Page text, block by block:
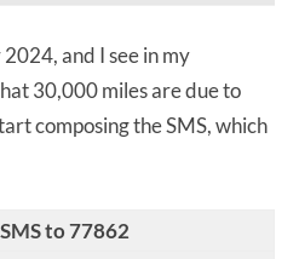
2024, and I see in my
30,000 miles are due to
composing the SMS, which
SMS to 77862